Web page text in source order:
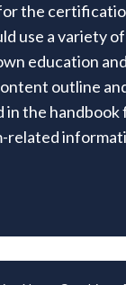
the
use a variety
education
outline
in the
related